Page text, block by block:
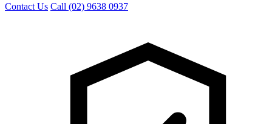
Contact Us Call (02) 9638 0937